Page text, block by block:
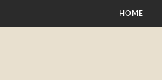
HOME